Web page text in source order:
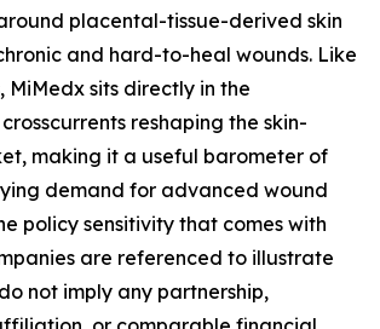
placental-tissue-derived skin
and hard-to-heal wounds. Like
MiMedx sits directly in the
reshaping the skin-
making it a useful barometer of
demand for advanced wound
policy sensitivity that comes with
are referenced to illustrate
not imply any partnership,